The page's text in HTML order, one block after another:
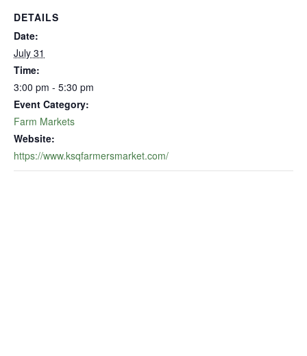
DETAILS
Date:
July 31
Time:
3:00 pm - 5:30 pm
Event Category:
Farm Markets
Website:
https://www.ksqfarmersmarket.com/